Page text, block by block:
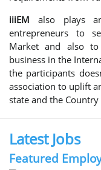
iiiEM also plays
entrepreneurs to
Market and also
business in the
the participants
association to uplift
state and the
Latest Jobs
Featured